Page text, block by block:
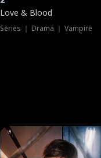
Love & Blood
Series ｜ Drama ｜ Vampire